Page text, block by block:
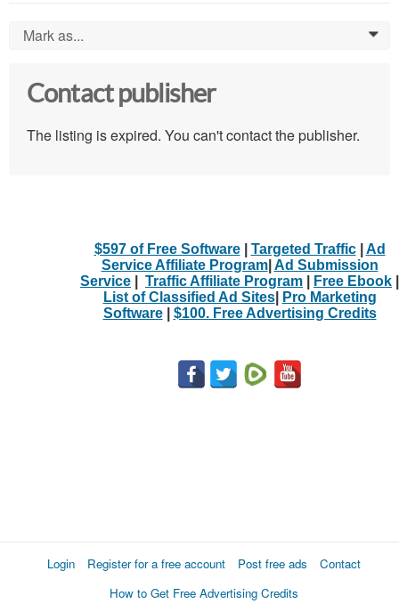
Mark as... 0
Contact publisher
The listing is expired. You can't contact the publisher.
$597 of Free Software| Targeted Traffic| Ad
Service Affiliate Program| Ad Submission
Service
Traffic Affiliate Program Free Ebook
List of Classified Ad Sites|
Pro Marketing
Software| $100. Free Advertising Credits
Login Register for a free account Post free ads
Contact
How to Get Free Advertising Credits